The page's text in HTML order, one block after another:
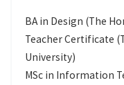
BA in Design (The
Teacher Certificate
University)
MSc in Information